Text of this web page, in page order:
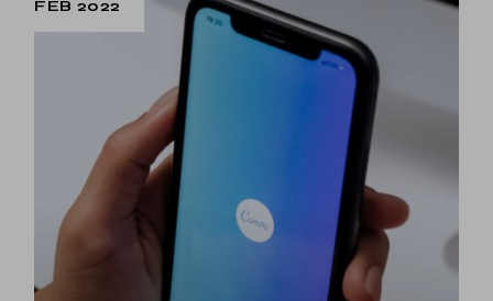
FEB 2022